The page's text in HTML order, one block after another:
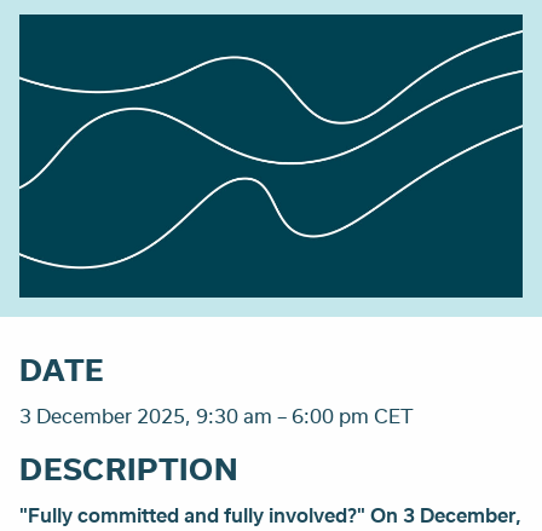
DATE
3 December 2025, 9:30 am – 6:00 pm CET
DESCRIPTION
"Fully committed and fully involved?" On 3 December,